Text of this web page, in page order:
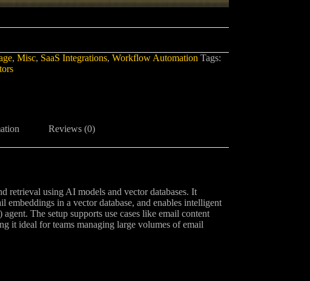
, Misc, SaaS Integrations, Workflow Automation Tags:
Reviews (0)
retrieval using AI models and vector databases. It
embeddings in a vector database, and enables intelligent
The setup supports use cases like email content
it ideal for teams managing large volumes of email